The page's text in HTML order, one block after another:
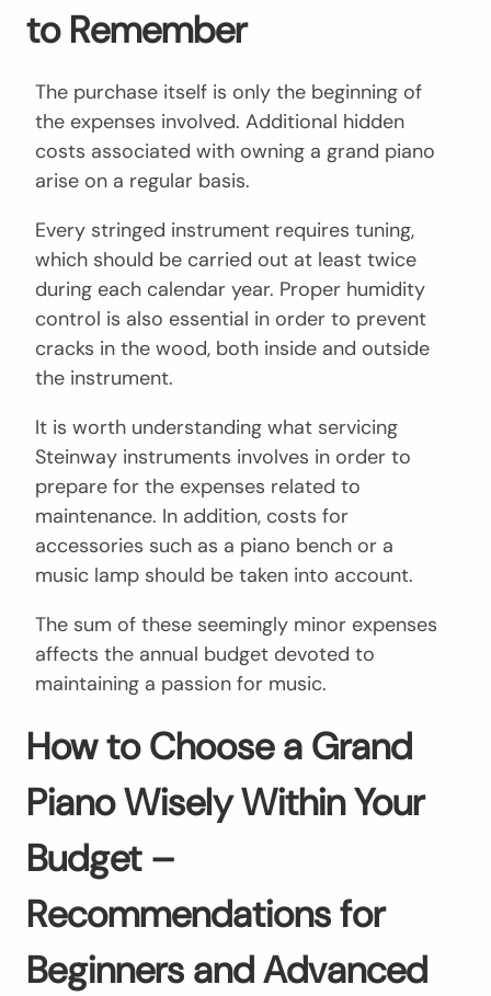
to Remember
The purchase itself is only the beginning of
the expenses involved. Additional hidden
costs associated with owning a grand piano
arise on a regular basis.
Every stringed instrument requires tuning,
which should be carried out at least twice
during each calendar year. Proper humidity
control is also essential in order to prevent
cracks in the wood, both inside and outside
the instrument.
It is worth understanding what servicing
Steinway instruments involves in order to
prepare for the expenses related to
maintenance. In addition, costs for
accessories such as a piano bench or a
music lamp should be taken into account.
The sum of these seemingly minor expenses
affects the annual budget devoted to
maintaining a passion for music.
How to Choose a Grand
Piano Wisely Within Your
Budget –
Recommendations for
Beginners and Advanced